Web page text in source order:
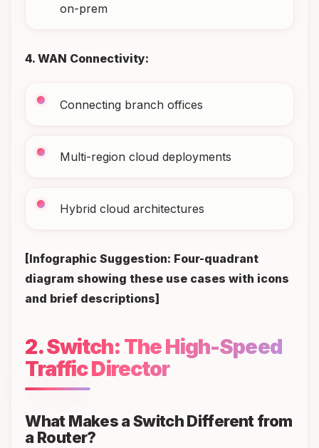
on-prem
4. WAN Connectivity:
Connecting branch offices
Multi-region cloud deployments
Hybrid cloud architectures
[Infographic Suggestion: Four-quadrant
diagram showing these use cases with icons
and brief descriptions]
2. Switch: The High-Speed
Traffic Director
What Makes a Switch Different from
a Router?